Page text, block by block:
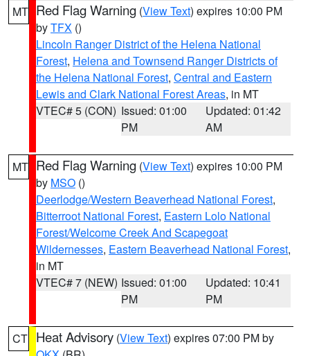
MT Red Flag Warning (View Text) expires 10:00 PM
byTFX ()
Lincoln Ranger District of the Helena National
Forest, Helena and Townsend Ranger Districts of
the Helena National Forest, Central and Eastern
Lewis and Clark National Forest Areas, in MT
VTEC# 5 (CON) Issued: 01:00
PM
Updated: 01:42
AM
MT Red Flag Warning (View Text) expires 10:00 PM
by MSO ()
Deerlodge/Western Beaverhead National Forest,
Bitterroot National Forest, Eastern Lolo National
Forest/Welcome Creek And Scapegoat
Wildernesses, Eastern Beaverhead National Forest,
in MT
VTEC# 7 (NEW) Issued: 01:00
PM
Updated: 10:41
PM
CT Heat Advisory (View Text) expires 07:00 PM by